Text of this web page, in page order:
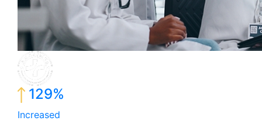
129%
Increased